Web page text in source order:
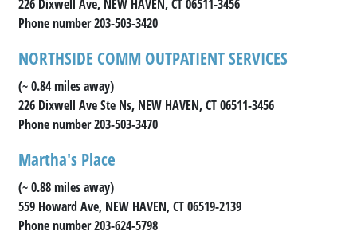
226 Dixwell Ave, NEW HAVEN, CT 06511-3456
Phone number 203-503-3420
NORTHSIDE COMM OUTPATIENT SERVICES
(~ 0.84 miles away)
226 Dixwell Ave Ste Ns, NEW HAVEN, CT 06511-3456
Phone number 203-503-3470
Martha's Place
(~ 0.88 miles away)
559 Howard Ave, NEW HAVEN, CT 06519-2139
Phone number 203-624-5798